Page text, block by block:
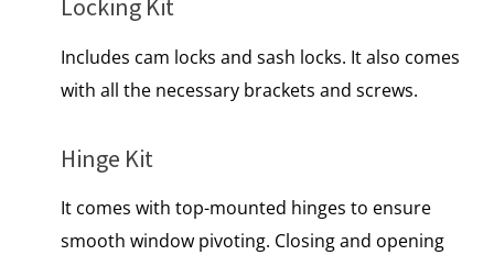
Locking Kit
Includes cam locks and sash locks. It also comes
with all the necessary brackets and screws.
Hinge Kit
It comes with top-mounted hinges to ensure
smooth window pivoting. Closing and opening